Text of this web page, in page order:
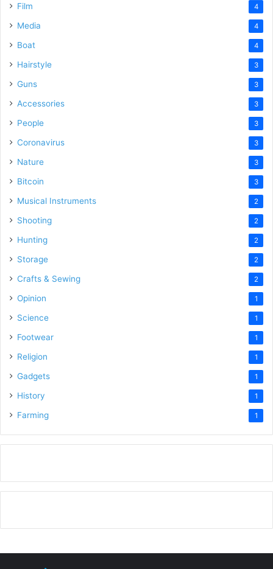
Film 4
Media 4
Boat 4
Hairstyle 3
Guns 3
Accessories 3
People 3
Coronavirus 3
Nature 3
Bitcoin 3
Musical Instruments 2
Shooting 2
Hunting 2
Storage 2
Crafts & Sewing 2
Opinion 1
Science 1
Footwear 1
Religion 1
Gadgets 1
History 1
Farming 1